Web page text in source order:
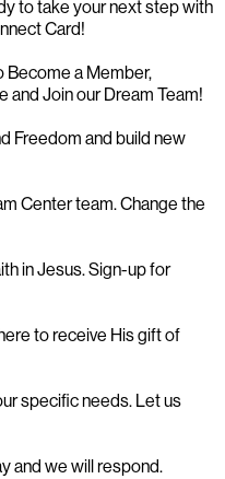
to take your next step with
Card!
Become a Member,
and Join our Dream Team!
Freedom and build new
Center team. Change the
in Jesus. Sign-up for
to receive His gift of
specific needs. Let us
and we will respond.